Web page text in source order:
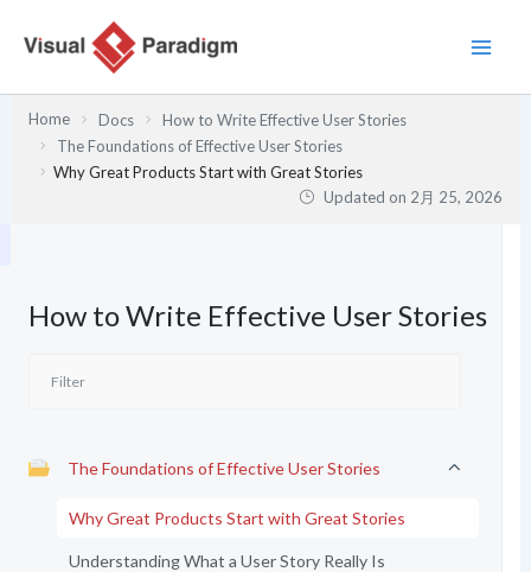
Home Docs
How to Write Effective User Stories
The Foundations of Effective User Stories
Why Great Products Start with Great Stories
Updated on 2月 25, 2026
How to Write Effective User Stories
The Foundations of Effective User Stories
Why Great Products Start with Great Stories
Understanding What a User Story Really Is